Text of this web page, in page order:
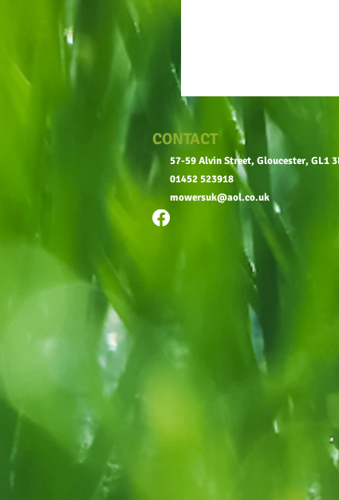
CONTACT
57-59 Alvin Street, Gloucester, GL1
01452 523918
mowersuk@aol.co.uk